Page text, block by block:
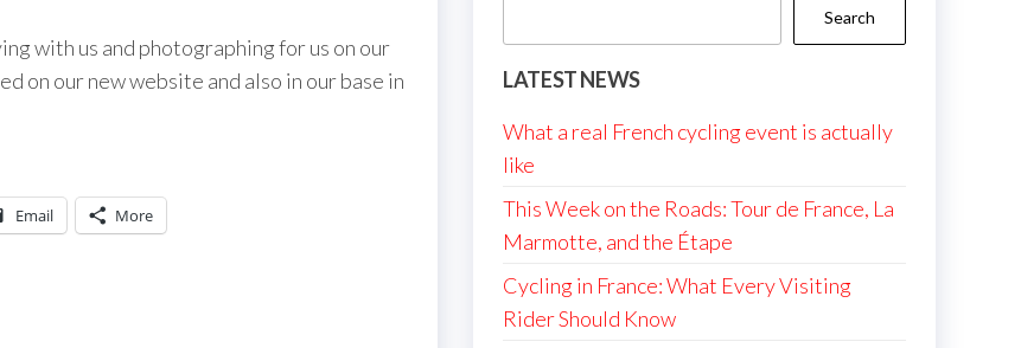
with us and photographing for us on our
on our new website and also in our base in
Email More
Search
LATEST NEWS
What a real French cycling event is actually
like
This Week on the Roads: Tour de France, La
Marmotte, and the Étape
Cycling in France: What Every Visiting
Rider Should Know